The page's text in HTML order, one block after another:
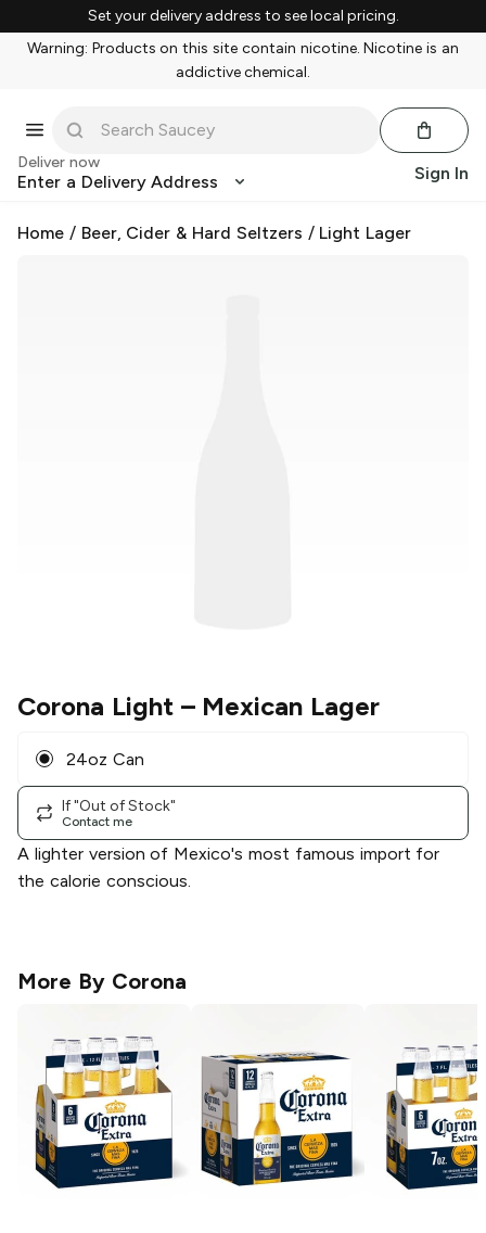
Set your delivery address to see local pricing.
Warning: Products on this site contain nicotine. Nicotine is an
addictive chemical.
Deliver now
Enter a Delivery Address Sign In
Home / Beer, Cider & Hard Seltzers / Light Lager
Corona Light– Mexican Lager
24oz Can
If "Out of Stock"
Contact me
A lighter version of Mexico's most famous import for
the calorie conscious.
More By Corona